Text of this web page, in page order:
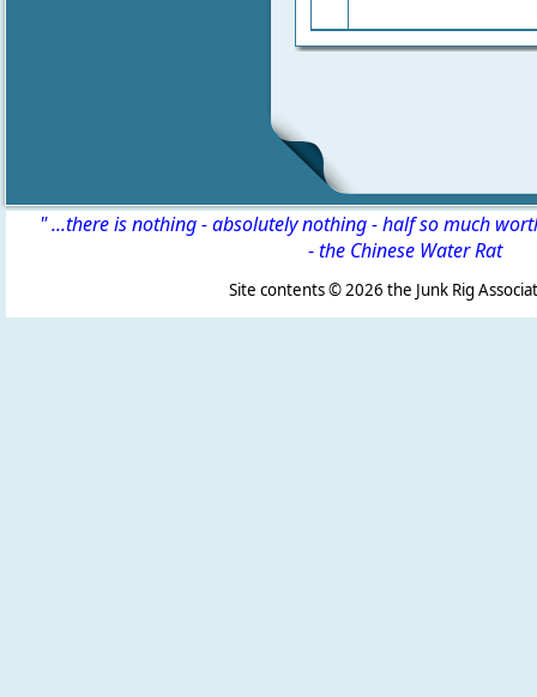
" ...there is nothing - absolutely nothing - half so much
-the Chinese Water Rat
Site contents ©2026 the Junk Rig